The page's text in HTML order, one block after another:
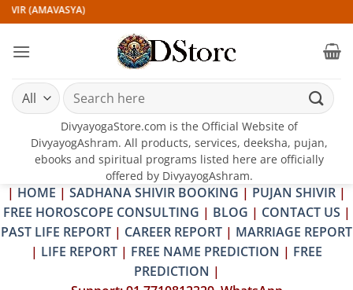
Skip
to
content
(AMAVASYA)
Search
for:
DivyayogaStore.com is the Official Website of
DivyayogAshram. All products, services, deeksha, pujan,
ebooks and spiritual programs listed here are officially
offered by DivyayogAshram.
| HOME | SADHANA SHIVIR BOOKING | PUJAN SHIVIR |
FREE HOROSCOPE CONSULTING | BLOG | CONTACT US |
PAST LIFE REPORT | CAREER REPORT | MARRIAGE REPORT
| LIFE REPORT | FREE NAME PREDICTION | FREE
PREDICTION |